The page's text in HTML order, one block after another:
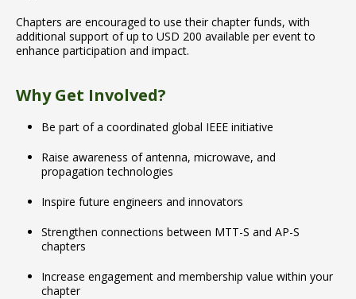
Chapters are encouraged to use their chapter funds, with
additional support of up to USD 200 available per event to
enhance participation and impact.
Why Get Involved?
Be part of a coordinated global IEEE initiative
Raise awareness of antenna, microwave, and
propagation technologies
Inspire future engineers and innovators
Strengthen connections between MTT-S and AP-S
chapters
Increase engagement and membership value within your
chapter